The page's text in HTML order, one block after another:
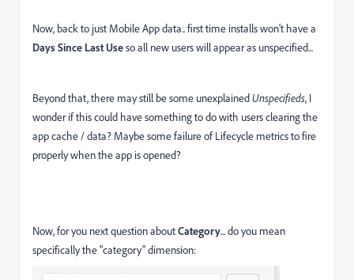
Now, back to just Mobile App data.. first time installs won't have a
Days Since Last Useso all new users will appear as unspecified...
Beyond that, there may still be some unexplainedUnspecifieds, I
wonder if this could have something to do with users clearing the
app cache / data? Maybe some failure of Lifecycle metrics to fire
properly when the app is opened?
Now, for you next question aboutCategory... do you mean
specifically the "category" dimension: